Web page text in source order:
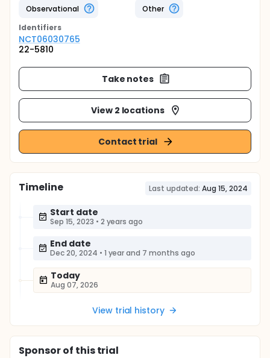
Observational
Other
Identifiers
NCT06030765
22-5810
Take notes
View 2 locations
Contact trial
Timeline Last updated: Aug 15, 2024
Start date
Sep 15, 2023 • 2 years ago
End date
Dec 20, 2024 • 1 year and 7 months ago
Today
Aug 07, 2026
View trial history
Sponsorof this trial